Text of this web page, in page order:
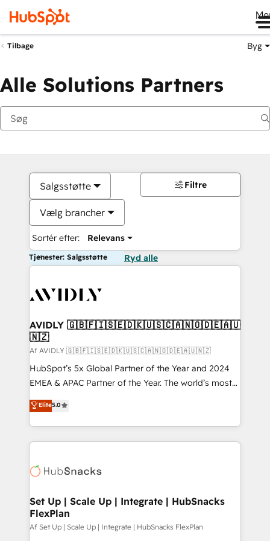
Tilbage Byg
Alle Solutions Partners
Salgsstøtte
Vælg brancher
Sortér efter: Relevans
Filtre
Tjenester: Salgsstøtte Ryd alle
AVIDLY 🇬🇧🇫🇮🇸🇪🇩🇰🇺🇸🇨🇦🇳🇴🇩🇪🇦🇺
🇳🇿
Af AVIDLY 🇬🇧🇫🇮🇸🇪🇩🇰🇺🇸🇨🇦🇳🇴🇩🇪🇦🇺🇳🇿
HubSpot’s 5x Global Partner of the Year and 2024
EMEA & APAC Partner of the Year. The world’s most
experienced and fully accredited HubSpot Solutions
Partner. 🚀 With 2,750+ HubSpot projects delivered
and 370+ specialists across EMEA, APAC and NAM,
we de-risk complex CRM programmes and
multi-region migrations to AI-powered automation,
scale. 🏆 HubSpot’s CEO called us “the partner of the
future.” Others agree it is proof of trust built through
measurable impact.
Elite5.0
Set Up | Scale Up | Integrate | HubSnacks
FlexPlan
Af Set Up | Scale Up | Integrate | HubSnacks FlexPlan